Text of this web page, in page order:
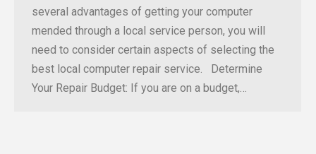
several advantages of getting your computer
mended through a local service person, you will
need to consider certain aspects of selecting the
best local computer repair service. Determine
Your Repair Budget: If you are on a budget,…